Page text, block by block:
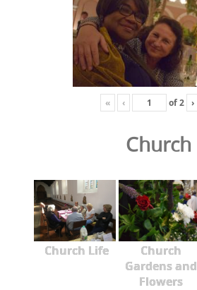
« ‹ of2 ›
Church
Church Life
Church
Gardens and
Flowers